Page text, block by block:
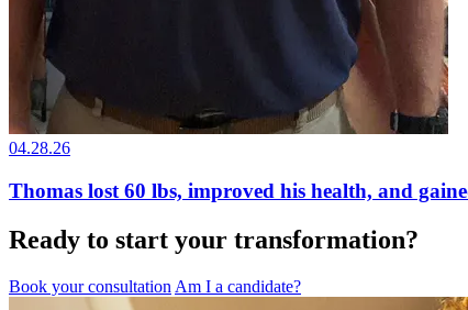
04.28.26
Thomas lost 60 lbs, improved his health, and
Ready to start your transformation?
Book your consultation Am I a candidate?